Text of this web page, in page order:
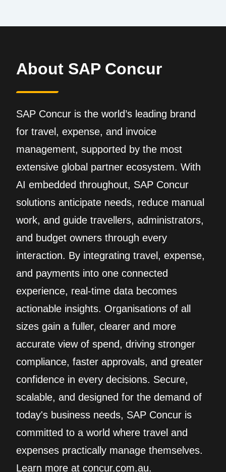
About SAP Concur
SAP Concur is the world’s leading brand
for travel, expense, and invoice
management, supported by the most
extensive global partner ecosystem. With
AI embedded throughout, SAP Concur
solutions anticipate needs, reduce manual
work, and guide travellers, administrators,
and budget owners through every
interaction. By integrating travel, expense,
and payments into one connected
experience, real‑time data becomes
actionable insights. Organisations of all
sizes gain a fuller, clearer and more
accurate view of spend, driving stronger
compliance, faster approvals, and greater
confidence in every decisions. Secure,
scalable, and designed for the demand of
today's business needs, SAP Concur is
committed to a world where travel and
expenses practically manage themselves.
Learn more at concur.com.au.